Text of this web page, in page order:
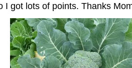
I got lots of points. Thanks